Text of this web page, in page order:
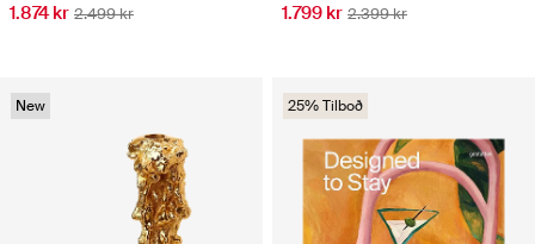
1.874 kr 2.499 kr 1.799 kr 2.399 kr
New 25% Tilboð